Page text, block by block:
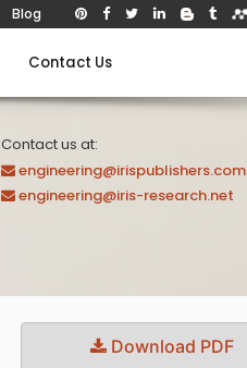
Blog
Contact Us
Contact us at:
engineering@irispublishers.com
engineering@iris-research.net
Download PDF